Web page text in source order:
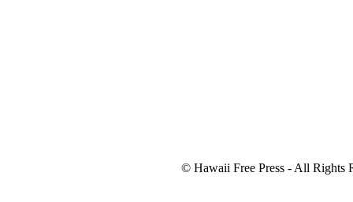
© Hawaii Free Press - All Rights